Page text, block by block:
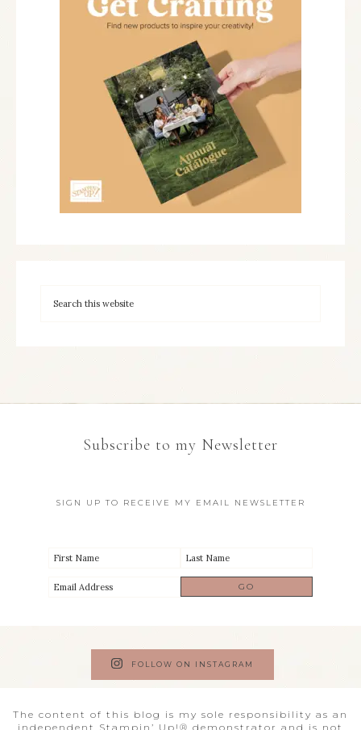
Subscribe to my Newsletter
SIGN UP TO RECEIVE MY EMAIL NEWSLETTER
FOLLOW ON INSTAGRAM
The content of this blog is my sole responsibility as an
independent Stampin’ Up!® demonstrator and is not